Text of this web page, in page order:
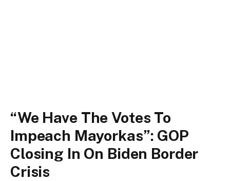
“We Have The Votes To
Impeach Mayorkas”: GOP
Closing In On Biden Border
Crisis